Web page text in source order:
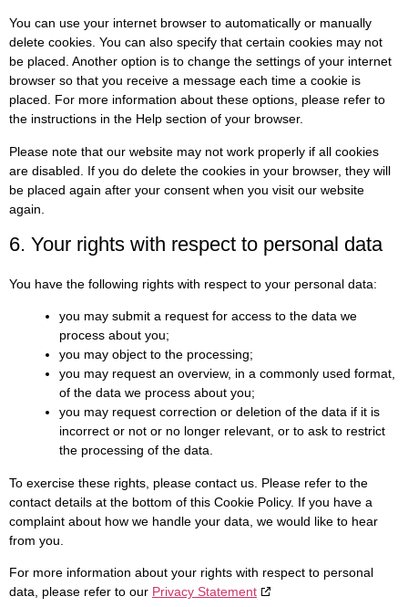
You can use your internet browser to automatically or manually
delete cookies. You can also specify that certain cookies may not
be placed. Another option is to change the settings of your internet
browser so that you receive a message each time a cookie is
placed. For more information about these options, please refer to
the instructions in the Help section of your browser.
Please note that our website may not work properly if all cookies
are disabled. If you do delete the cookies in your browser, they will
be placed again after your consent when you visit our website
again.
6. Your rights with respect to personal data
You have the following rights with respect to your personal data:
you may submit a request for access to the data we
process about you;
you may object to the processing;
you may request an overview, in a commonly used format,
of the data we process about you;
you may request correction or deletion of the data if it is
incorrect or not or no longer relevant, or to ask to restrict
the processing of the data.
To exercise these rights, please contact us. Please refer to the
contact details at the bottom of this Cookie Policy. If you have a
complaint about how we handle your data, we would like to hear
from you.
For more information about your rights with respect to personal
data, please refer to our Privacy Statement